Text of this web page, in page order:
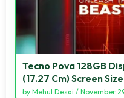
Tecno Pova 128GB
(17.27 Cm) Screen Size
by Mehul Desai / November